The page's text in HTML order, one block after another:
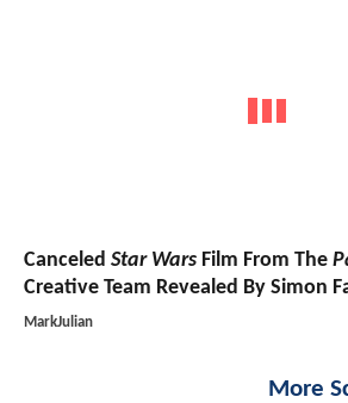
Canceled Star Wars Film From The
Creative Team Revealed By Simon
MarkJulian
More